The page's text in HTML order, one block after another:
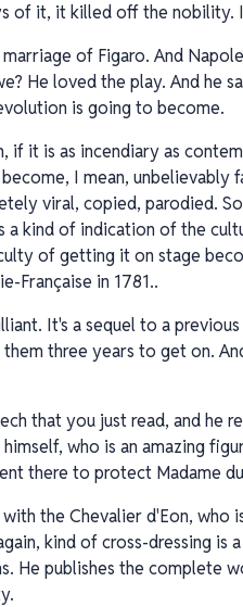
of it, it killed off the
of Figaro. And
He loved the play. And he
is going to become.
if it is as incendiary as
I mean,
viral, copied, parodied.
a kind of indication of the
of getting it on stage
Française in 1781..
It's a sequel to a
three years to get on.
that you just read, and he
who is an amazing
there to protect Madame
the Chevalier d'Eon,
kind of cross-dressing
He publishes the complete